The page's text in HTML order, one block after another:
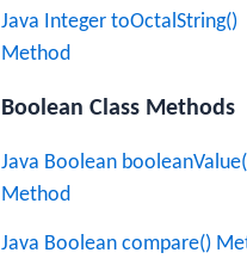
Java Integer toOctalString()
Method
Boolean Class Methods
Java Boolean
Method
Java Boolean compare()